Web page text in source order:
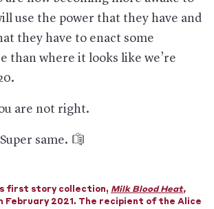
use the power that they have and
they have to enact some
than where it looks like we’re
are not right.
same.
first story collection, Milk Blood Heat,
February 2021. The recipient of the Alice